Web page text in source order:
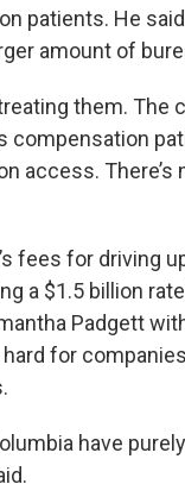
patients. He
amount of
them. The
compensation
access. There’s
fees for driving
a $1.5 billion
Padgett
for
have